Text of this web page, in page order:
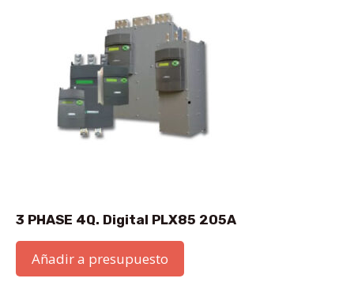
3 PHASE 4Q. Digital PLX85 205A
Añadir a presupuesto